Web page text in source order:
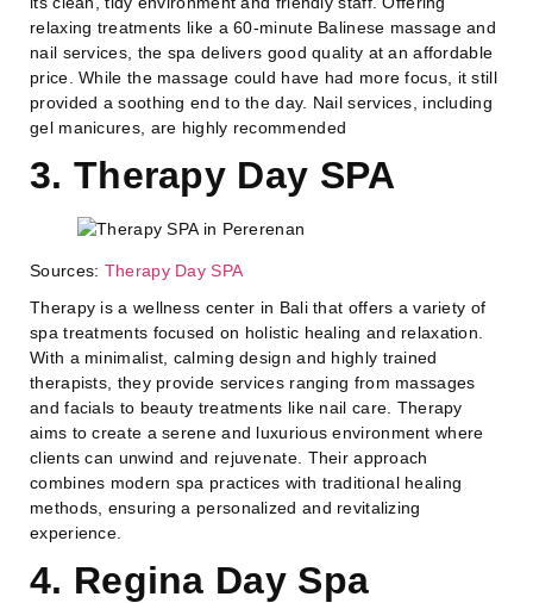
relaxing treatments like a 60-minute Balinese massage and
nail services, the spa delivers good quality at an affordable
price. While the massage could have had more focus, it still
provided a soothing end to the day. Nail services, including
gel manicures, are highly recommended
3. Therapy Day SPA
Sources: Therapy Day SPA
Therapy is a wellness center in Bali that offers a variety of
spa treatments focused on holistic healing and relaxation.
With a minimalist, calming design and highly trained
therapists, they provide services ranging from massages
and facials to beauty treatments like nail care. Therapy
aims to create a serene and luxurious environment where
clients can unwind and rejuvenate. Their approach
combines modern spa practices with traditional healing
methods, ensuring a personalized and revitalizing
experience.
4. Regina Day Spa